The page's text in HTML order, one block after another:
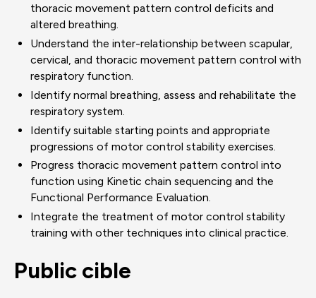
thoracic movement pattern control deficits and
altered breathing.
Understand the inter-relationship between scapular,
cervical, and thoracic movement pattern control with
respiratory function.
Identify normal breathing, assess and rehabilitate the
respiratory system.
Identify suitable starting points and appropriate
progressions of motor control stability exercises.
Progress thoracic movement pattern control into
function using Kinetic chain sequencing and the
Functional Performance Evaluation.
Integrate the treatment of motor control stability
training with other techniques into clinical practice.
Public cible